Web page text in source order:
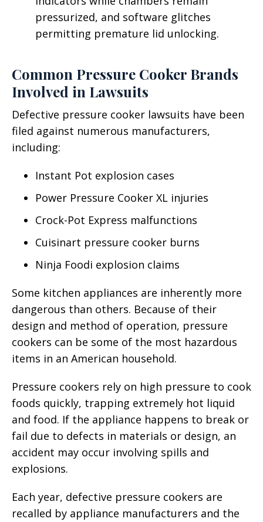
pressurized, and software glitches
permitting premature lid unlocking.
Common Pressure Cooker Brands
Involved in Lawsuits
Defective pressure cooker lawsuits have been
filed against numerous manufacturers,
including:
Instant Pot explosion cases
Power Pressure Cooker XL injuries
Crock-Pot Express malfunctions
Cuisinart pressure cooker burns
Ninja Foodi explosion claims
Some kitchen appliances are inherently more
dangerous than others. Because of their
design and method of operation, pressure
cookers can be some of the most hazardous
items in an American household.
Pressure cookers rely on high pressure to cook
foods quickly, trapping extremely hot liquid
and food. If the appliance happens to break or
fail due to defects in materials or design, an
accident may occur involving spills and
explosions.
Each year, defective pressure cookers are
recalled by appliance manufacturers and the